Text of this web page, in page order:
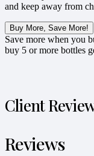
and keep away from
Buy More, Save More!
Save more when you
buy 5 or more bottles
Client
Reviews